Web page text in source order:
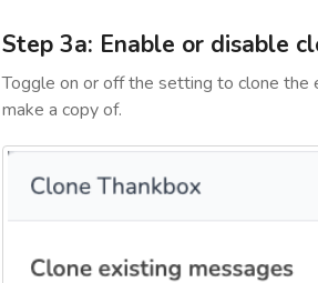
Step 3a: Enable or disable
Toggle on or off the setting to clone the
make a copy of.